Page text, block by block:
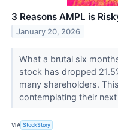
3 Reasons AMPL is
January 20, 2026
What a brutal six
stock has dropped
many shareholders.
contemplating their
VIA StockStory